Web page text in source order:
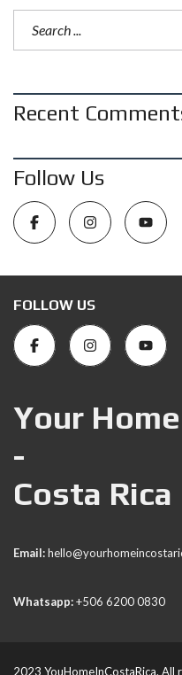
Recent
Follow Us
FOLLOW US
Your
-
Costa
Email:
Whatsapp:+506 6200 0830
2023 YouHomeInCostaRica. All